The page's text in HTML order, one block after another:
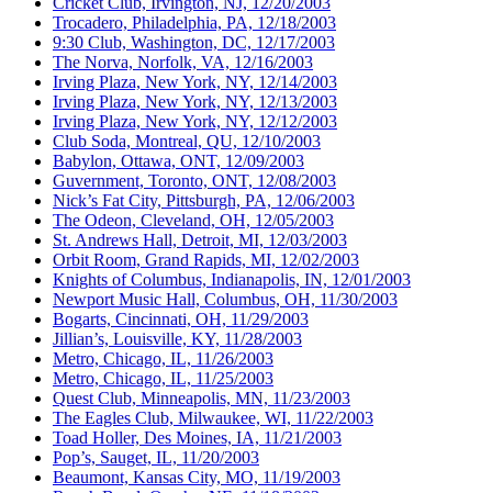
Trocadero, Philadelphia, PA, 12/18/2003
9:30 Club, Washington, DC, 12/17/2003
The Norva, Norfolk, VA, 12/16/2003
Irving Plaza, New York, NY, 12/14/2003
Irving Plaza, New York, NY, 12/13/2003
Irving Plaza, New York, NY, 12/12/2003
Club Soda, Montreal, QU, 12/10/2003
Babylon, Ottawa, ONT, 12/09/2003
Guvernment, Toronto, ONT, 12/08/2003
Nick’s Fat City, Pittsburgh, PA, 12/06/2003
The Odeon, Cleveland, OH, 12/05/2003
St. Andrews Hall, Detroit, MI, 12/03/2003
Orbit Room, Grand Rapids, MI, 12/02/2003
Knights of Columbus, Indianapolis, IN, 12/01/2003
Newport Music Hall, Columbus, OH, 11/30/2003
Bogarts, Cincinnati, OH, 11/29/2003
Jillian’s, Louisville, KY, 11/28/2003
Metro, Chicago, IL, 11/26/2003
Metro, Chicago, IL, 11/25/2003
Quest Club, Minneapolis, MN, 11/23/2003
The Eagles Club, Milwaukee, WI, 11/22/2003
Toad Holler, Des Moines, IA, 11/21/2003
Pop’s, Sauget, IL, 11/20/2003
Beaumont, Kansas City, MO, 11/19/2003